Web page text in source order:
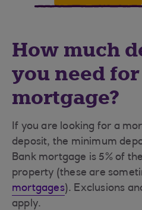
How much
you need
mortgage?
If you are looking for a
deposit, the minimum
Bank mortgage is 5% of
property (these are
mortgages). Exclusions
apply.